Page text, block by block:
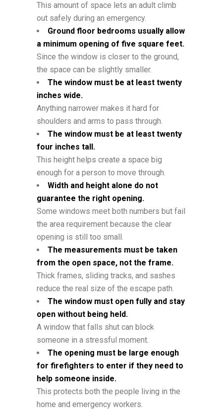
This amount of space lets an adult climb
out safely during an emergency.
Ground floor bedrooms usually allow
a minimum opening of five square feet.
Since the window is closer to the ground,
the space can be slightly smaller.
The window must be at least twenty
inches wide.
Anything narrower makes it hard for
shoulders and arms to pass through.
The window must be at least twenty
four inches tall.
This height helps create a space big
enough for a person to move through.
Width and height alone do not
guarantee the right opening.
Some windows meet both numbers but fail
the area requirement because the clear
opening is still too small.
The measurements must be taken
from the open space, not the frame.
Thick frames, sliding tracks, and sashes
reduce the real size of the escape path.
The window must open fully and stay
open without being held.
A window that falls shut can block
someone in a stressful moment.
The opening must be large enough
for firefighters to enter if they need to
help someone inside.
This protects both the people living in the
home and emergency workers.